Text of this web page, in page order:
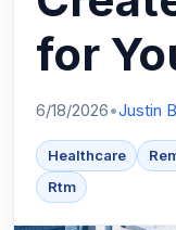
for
6/18/2026•Justin
Healthcare
Rtm